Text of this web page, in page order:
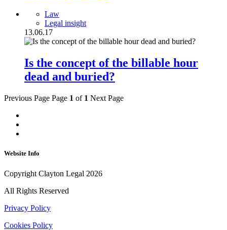
Law
Legal insight
13.06.17
Is the concept of the billable hour
dead and buried?
Previous Page Page 1 of 1 Next Page
Website Info
Copyright Clayton Legal 2026
All Rights Reserved
Privacy Policy
Cookies Policy